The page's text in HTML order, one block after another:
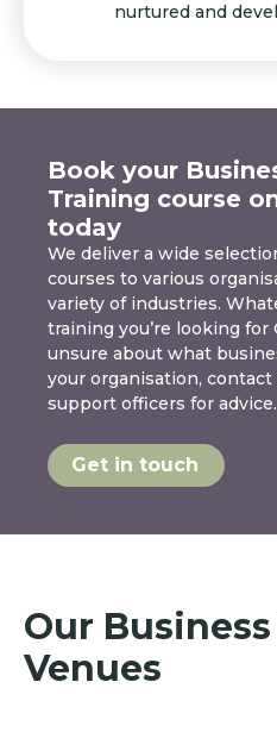
nurtured and
Book your
Training course
today
We deliver a wide
courses to various
variety of industries.
training you’re looking for
unsure about what
your organisation,
support officers for advice.
Get in touch
Our
Venues